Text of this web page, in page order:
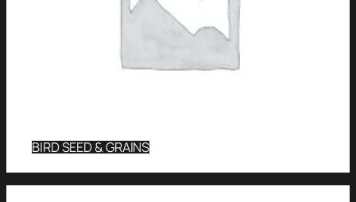
BIRD SEED & GRAINS